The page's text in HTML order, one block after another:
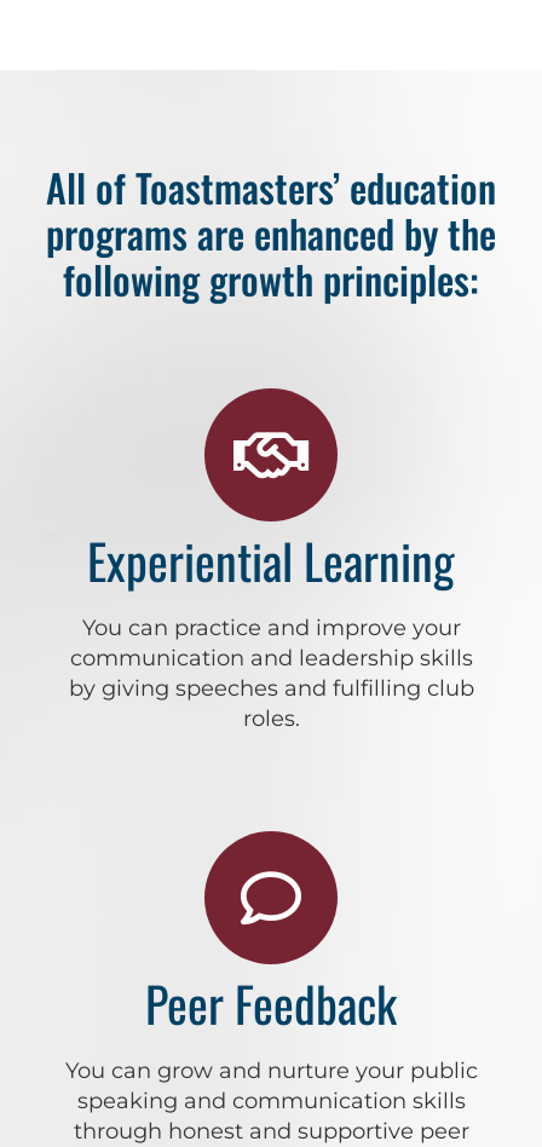
All of Toastmasters’ education
programs are enhanced by the
following growth principles:
Experiential Learning
You can practice and improve your
communication and leadership skills
by giving speeches and fulfilling club
roles.
Peer Feedback
You can grow and nurture your public
speaking and communication skills
through honest and supportive peer